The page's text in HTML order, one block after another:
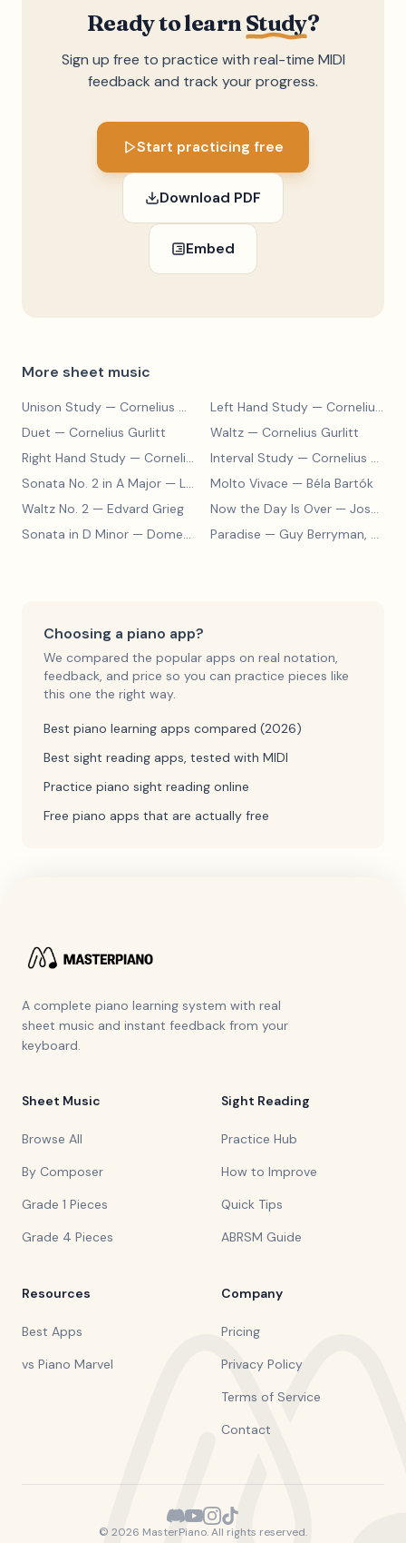
Ready to learn Study?
Sign up free to practice with real-time MIDI
feedback and track your progress.
Start practicing free
Download PDF
Embed
More sheet music
Unison Study — Cornelius Gurlitt Left Hand Study — Cornelius Gurlitt
Duet — Cornelius Gurlitt Waltz — Cornelius Gurlitt
Right Hand Study — Cornelius Gurlitt Interval Study — Cornelius Gurlitt
Sonata No. 2 in A Major — Ludwig van Beethoven Molto Vivace — Béla Bartók
Waltz No. 2 — Edvard Grieg Now the Day Is Over — Joseph Barby
Sonata in D Minor — Domenico Scarlatti Paradise — Guy Berryman, Jon Buckland, Will Champion, Chris Martin, Brian Eno
Choosing a piano app?
We compared the popular apps on real notation,
feedback, and price so you can practice pieces like
this one the right way.
Best piano learning apps compared (2026)
Best sight reading apps, tested with MIDI
Practice piano sight reading online
Free piano apps that are actually free
A complete piano learning system with real
sheet music and instant feedback from your
keyboard.
Sheet Music
Browse All
By Composer
Grade 1 Pieces
Grade 4 Pieces
Sight Reading
Practice Hub
How to Improve
Quick Tips
ABRSM Guide
Resources
Best Apps
vs Piano Marvel
Company
Pricing
Privacy Policy
Terms of Service
Contact
© 2026 MasterPiano. All rights reserved.